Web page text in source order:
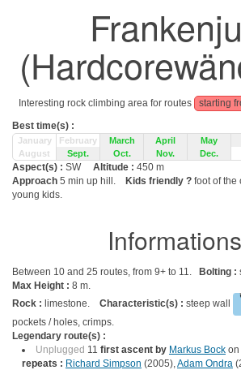
Interesting rock climbing area for routes starting
Best time(s) :
January February March April May
August
Sept. Oct. Nov. Dec.
Aspect(s) : SW Altitude : 450 m
Approach 5 min up hill. Kids friendly ? foot of the
young kids.
Between 10 and 25 routes, from 9+ to 11. Bolting :
Max Height : 8 m.
Rock : limestone. Characteristic(s) : steep wall
pockets / holes, crimps.
Legendary route(s) :
Unplugged 11 first ascent by Markus Bock on
repeats : Richard Simpson (2005),Adam Ondra